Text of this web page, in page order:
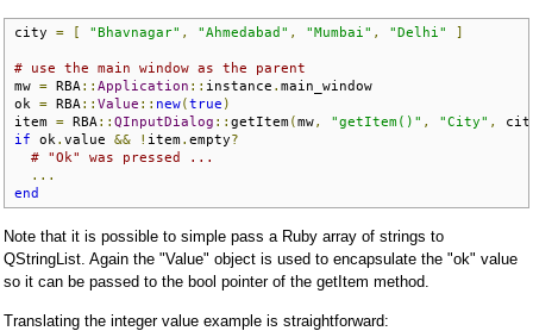
city = [ "Bhavnagar" , "Ahmedabad" , "Mumbai" , "Delhi" ]
# use the main window as the parent
mw = RBA :: Application :: instance . main_window
ok = RBA :: Value :: new(true )
item = RBA :: QInputDialog :: getItem(mw, "getItem()" , "City" ,
if ok . value && ! item. empty?
# "Ok" was pressed ...
...
end
Note that it is possible to simple pass a Ruby array of strings to
QStringList. Again the "Value" object is used to encapsulate the "ok" value
so it can be passed to the bool pointer of the getItem method.
Translating the integer value example is straightforward: